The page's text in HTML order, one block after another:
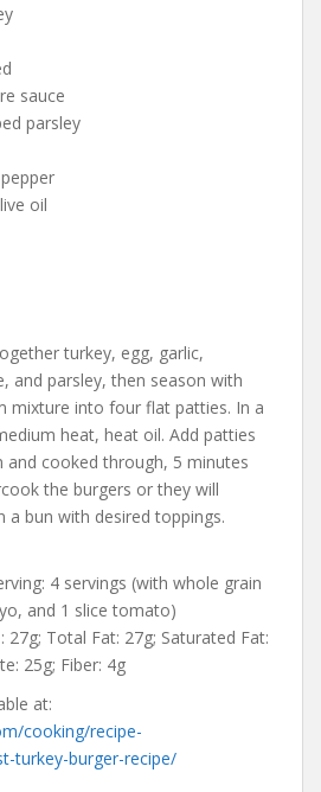
sauce
parsley
oil
turkey, egg, garlic,
and parsley, then season with
mixture into four flat patties. In a
heat, heat oil. Add patties
and cooked through, 5 minutes
the burgers or they will
a bun with desired toppings.
4 servings (with whole grain
and 1 slice tomato)
27g; Total Fat: 27g; Saturated Fat:
25g; Fiber: 4g
at:
cooking/recipe-
turkey-burger-recipe/